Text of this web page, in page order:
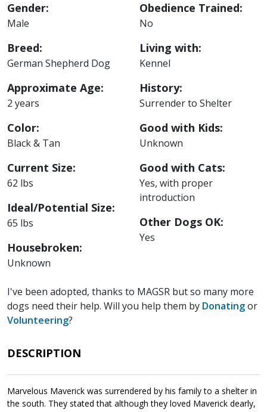
Gender:
Male
Breed:
German Shepherd Dog
Approximate Age:
2 years
Color:
Black & Tan
Current Size:
62 lbs
Ideal/Potential Size:
65 lbs
Housebroken:
Unknown
Obedience Trained:
No
Living with:
Kennel
History:
Surrender to Shelter
Good with Kids:
Unknown
Good with Cats:
Yes, with proper
introduction
Other Dogs OK:
Yes
I've been adopted, thanks to MAGSR but so many more
dogs need their help. Will you help them by Donatingor
Volunteering?
DESCRIPTION
Marvelous Maverick was surrendered by his family to a shelter in
the south. They stated that although they loved Maverick dearly,